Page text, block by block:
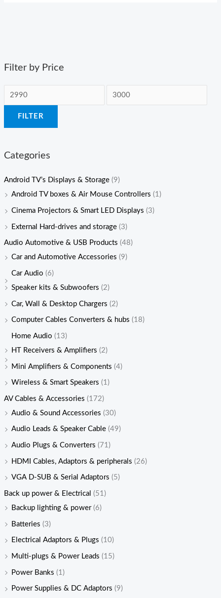
Filter by Price
FILTER
Categories
Android TV’s Displays & Storage (9)
Android TV boxes & Air Mouse Controllers (1)
Cinema Projectors & Smart LED Displays (3)
External Hard-drives and storage (3)
Audio Automotive & USB Products (48)
Car and Automotive Accessories (9)
Car Audio (6)
Speaker kits & Subwoofers (2)
Car, Wall & Desktop Chargers (2)
Computer Cables Converters & hubs (18)
Home Audio (13)
HT Receivers & Amplifiers (2)
Mini Amplifiers & Components (4)
Wireless & Smart Speakers (1)
AV Cables & Accessories (172)
Audio & Sound Accessories (30)
Audio Leads & Speaker Cable (49)
Audio Plugs & Converters (71)
HDMI Cables, Adaptors & peripherals (26)
VGA D-SUB & Serial Adaptors (5)
Back up power & Electrical (51)
Backup lighting & power (6)
Batteries (3)
Electrical Adaptors & Plugs (10)
Multi-plugs & Power Leads (15)
Power Banks (1)
Power Supplies & DC Adaptors (9)